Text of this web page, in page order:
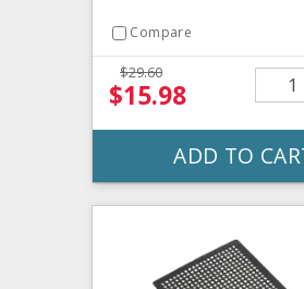
Compare
$29.60
$15.98
ADD TO